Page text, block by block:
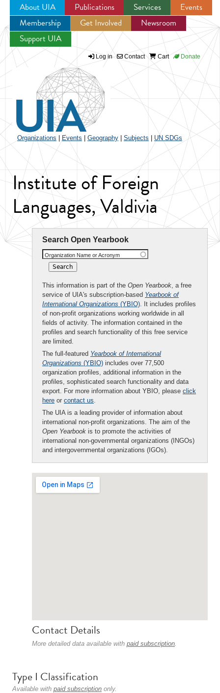
Jump to navigation
About UIA Publications Services
Events
Membership
Get Involved
Newsroom
Support UIA
Log in Contact Cart Donate
Organizations Events Geography Subjects UN SDGs
Institute of Foreign
Languages, Valdivia
Search Open Yearbook
Organization Name or Acronym
This information is part of the Open Yearbook, a free
service of UIA's subscription-based Yearbook of
International Organizations (YBIO). It includes profiles
of non-profit organizations working worldwide in all
fields of activity. The information contained in the
profiles and search functionality of this free service
are limited.
The full-featured Yearbook of International
Organizations (YBIO) includes over 77,500
organization profiles, additional information in the
profiles, sophisticated search functionality and data
export. For more information about YBIO, please click
here or contact us.
The UIA is a leading provider of information about
international non-profit organizations. The aim of the
Open Yearbook is to promote the activities of
international non-governmental organizations (INGOs)
and intergovernmental organizations (IGOs).
Contact Details
More detailed data available with paid subscription.
Type I Classification
Available with paid subscription only.